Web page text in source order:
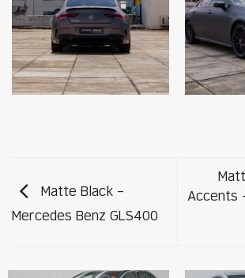
Matte Black –
Mercedes Benz GLS400
Accents